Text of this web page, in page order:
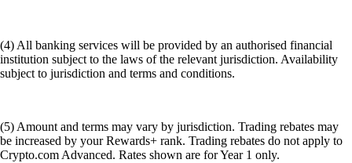
(4) All banking services will be provided by an authorised financial
institution subject to the laws of the relevant jurisdiction. Availability
subject to jurisdiction and terms and conditions.
(5) Amount and terms may vary by jurisdiction. Trading rebates may
be increased by your Rewards+ rank. Trading rebates do not apply to
Crypto.com Advanced. Rates shown are for Year 1 only.